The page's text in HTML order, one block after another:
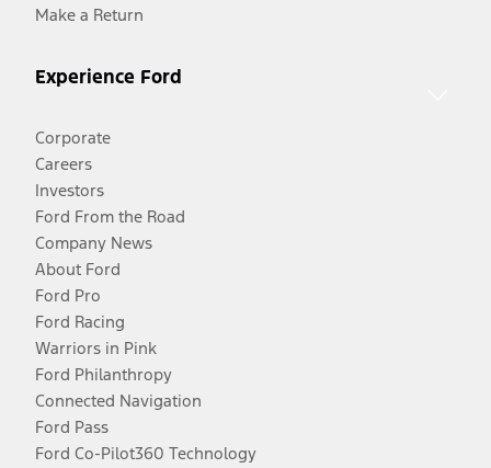
Make a Return
Experience Ford
Corporate
Careers
Investors
Ford From the Road
Company News
About Ford
Ford Pro
Ford Racing
Warriors in Pink
Ford Philanthropy
Connected Navigation
Ford Pass
Ford Co-Pilot360 Technology